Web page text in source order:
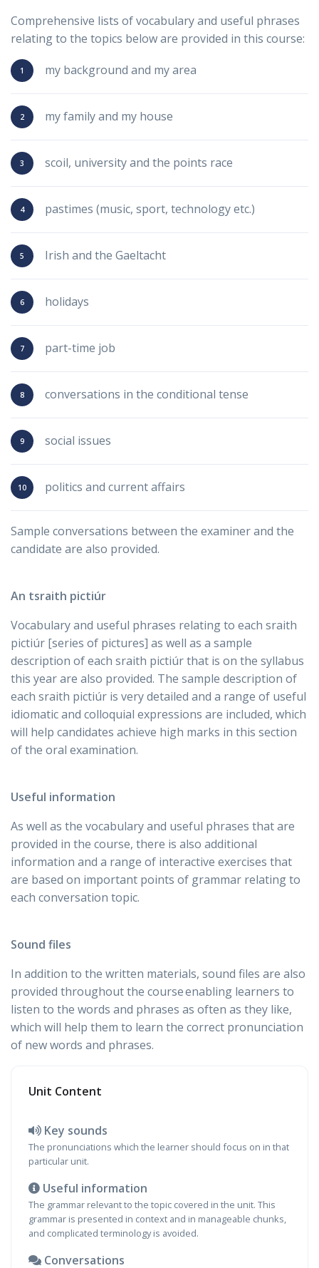
Comprehensive lists of vocabulary and useful phrases
relating to the topics below are provided in this course:
my background and my area
my family and my house
scoil, university and the points race
pastimes (music, sport, technology etc.)
Irish and the Gaeltacht
holidays
part-time job
conversations in the conditional tense
social issues
politics and current affairs
Sample conversations between the examiner and the
candidate are also provided.
An tsraith pictiúr
Vocabulary and useful phrases relating to each sraith
pictiúr [series of pictures] as well as a sample
description of each sraith pictiúr that is on the syllabus
this year are also provided. The sample description of
each sraith pictiúr is very detailed and a range of useful
idiomatic and colloquial expressions are included, which
will help candidates achieve high marks in this section
of the oral examination.
Useful information
As well as the vocabulary and useful phrases that are
provided in the course, there is also additional
information and a range of interactive exercises that
are based on important points of grammar relating to
each conversation topic.
Sound files
In addition to the written materials, sound files are also
provided throughout the course enabling learners to
listen to the words and phrases as often as they like,
which will help them to learn the correct pronunciation
of new words and phrases.
Unit Content
Key sounds
The pronunciations which the learner should focus on in that
particular unit.
Useful information
The grammar relevant to the topic covered in the unit. This
grammar is presented in context and in manageable chunks,
and complicated terminology is avoided.
Conversations